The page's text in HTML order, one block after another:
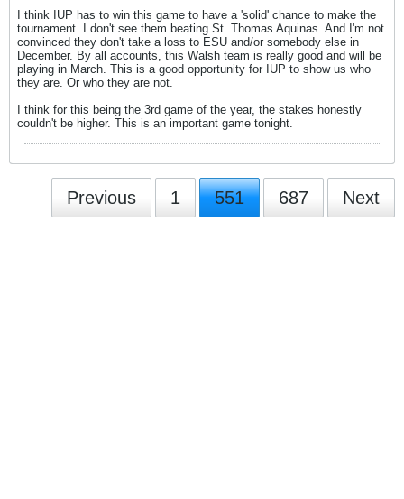
I think IUP has to win this game to have a 'solid' chance to make the
tournament. I don't see them beating St. Thomas Aquinas. And I'm not
convinced they don't take a loss to ESU and/or somebody else in
December. By all accounts, this Walsh team is really good and will be
playing in March. This is a good opportunity for IUP to show us who
they are. Or who they are not.
I think for this being the 3rd game of the year, the stakes honestly
couldn't be higher. This is an important game tonight.
Previous 1 551 687 Next